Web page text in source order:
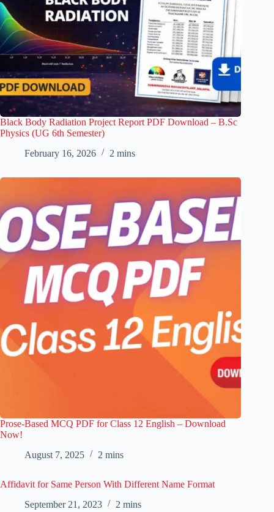
Black Body Radiation Project Report PDF Download – B.Sc
Physics (UG 6th Semester)
February 16, 2026
2 mins
Prose-Based MCQ PDF for Class 12 English – Download
Now!
August 7, 2025
2 mins
Affidavit for Same Person With Different Name Format
September 21, 2023
2 mins